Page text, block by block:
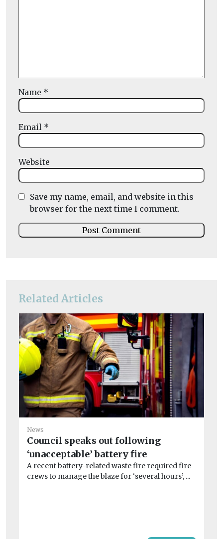
Related Articles
News
Council speaks out following
‘unacceptable’ battery fire
A recent battery-related waste fire required fire
crews to manage the blaze for ‘several hours’, ...
Name *
Email *
Website
Save my name, email, and website in this
browser for the next time I comment.